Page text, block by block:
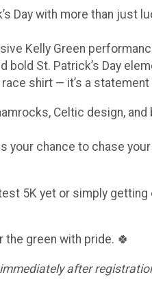
Day with more than just
Kelly Green
bold St. Patrick’s Day
shirt — it’s a
Celtic design,
your chance to chase
5K yet or simply
the green with pride. 🍀
after